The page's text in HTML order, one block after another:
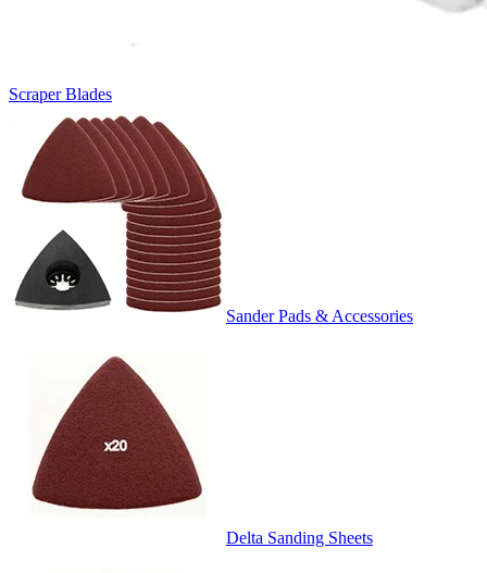
Scraper Blades
Sander Pads & Accessories
Delta Sanding Sheets